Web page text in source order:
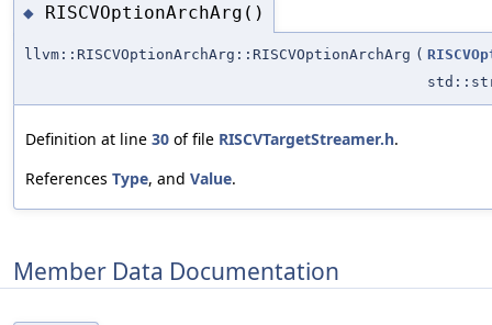
◆ RISCVOptionArchArg()
llvm::RISCVOptionArchArg::RISCVOptionArchArg (
Definition at line 30 of file RISCVTargetStreamer.h.
References Type, and Value.
Member Data Documentation